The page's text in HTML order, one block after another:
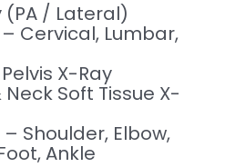
(PA / Lateral)
Cervical, Lumbar,
X-Ray
Neck Soft Tissue X-
Shoulder, Elbow,
Ankle